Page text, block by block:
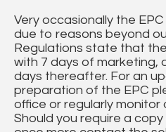
Very occasionally the
due to reasons beyond
Regulations state that
with 7 days of marketing,
days thereafter. For an
preparation of the EPC
office or regularly monitor
Should you require a